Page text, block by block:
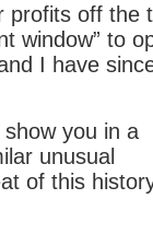
profits off the
window” to
I have
show you in a
unusual
of this